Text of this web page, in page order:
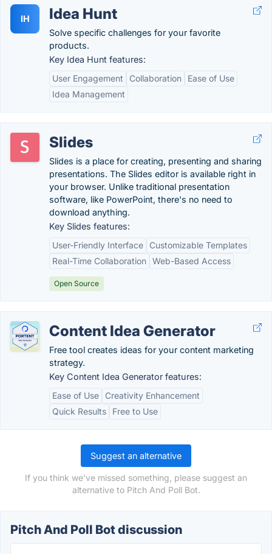
IH Idea Hunt
Solve specific challenges for your favorite
products.
Key Idea Hunt features:
User Engagement
Collaboration
Ease of Use
Idea Management
Slides
Slides is a place for creating, presenting and sharing
presentations. The Slides editor is available right in
your browser. Unlike traditional presentation
software, like PowerPoint, there's no need to
download anything.
Key Slides features:
User-Friendly Interface
Customizable Templates
Real-Time Collaboration Web-Based Access
Open Source
Content Idea Generator
Free tool creates ideas for your content marketing
strategy.
Key Content Idea Generator features:
Ease of Use
Creativity Enhancement
Quick Results
Free to Use
Suggest an alternative
If you think we've missed something, please suggest an
alternative to Pitch And Poll Bot.
Pitch And Poll Bot discussion